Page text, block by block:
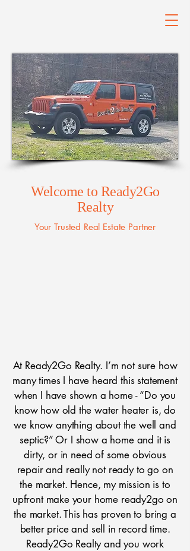
Welcome to Ready2Go
Realty
Your Trusted Real Estate Partner
At Ready2Go Realty. I’m not sure how
many times I have heard this statement
when I have shown a home - “Do you
know how old the water heater is, do
we know anything about the well and
septic?” Or I show a home and it is
dirty, or in need of some obvious
repair and really not ready to go on
the market. Hence, my mission is to
upfront make your home ready2go on
the market. This has proven to bring a
better price and sell in record time.
Ready2Go Realty and you work